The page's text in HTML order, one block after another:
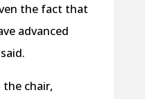
the fact that
advanced
chair,